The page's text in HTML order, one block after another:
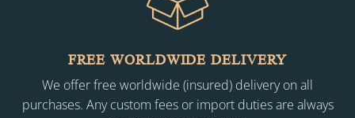
FREE WORLDWIDE DELIVERY
We offer free worldwide (insured) delivery on all
purchases. Any custom fees or import duties are always